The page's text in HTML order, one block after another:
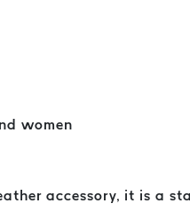
women
accessory, it is a